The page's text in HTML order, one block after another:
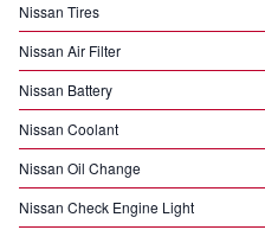
Nissan Tires
Nissan Air Filter
Nissan Battery
Nissan Coolant
Nissan Oil Change
Nissan Check Engine Light